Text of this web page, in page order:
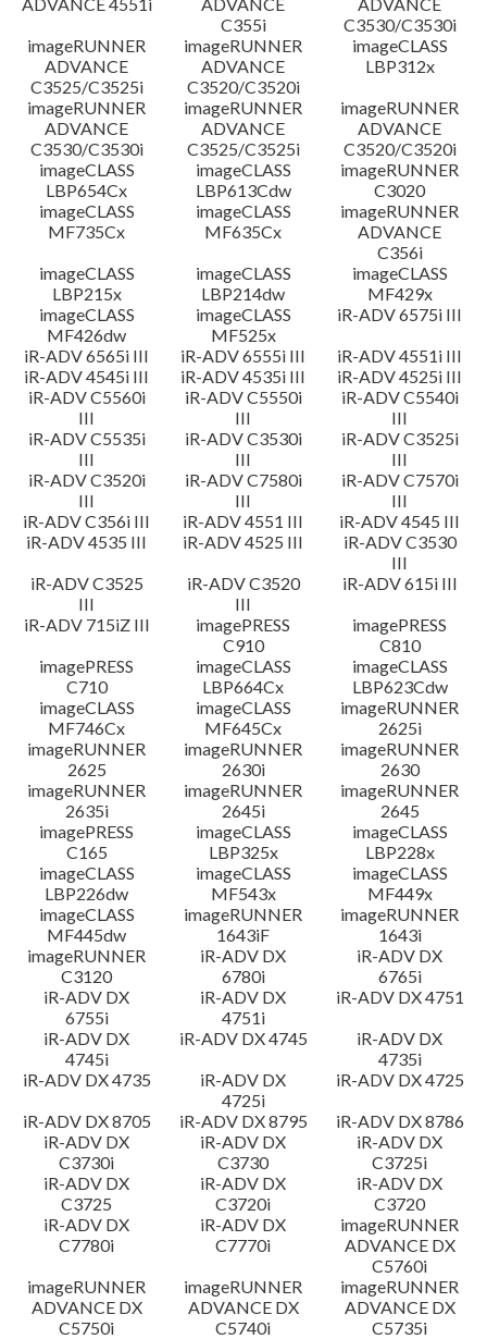
C355i
C3530/C3530i
imageRUNNER
ADVANCE
C3525/C3525i
imageRUNNER
ADVANCE
C3520/C3520i
imageCLASS
LBP312x
imageRUNNER
ADVANCE
C3530/C3530i
imageRUNNER
ADVANCE
C3525/C3525i
imageRUNNER
ADVANCE
C3520/C3520i
imageCLASS
LBP654Cx
imageCLASS
LBP613Cdw
imageRUNNER
C3020
imageCLASS
MF735Cx
imageCLASS
MF635Cx
imageRUNNER
ADVANCE
C356i
imageCLASS
LBP215x
imageCLASS
LBP214dw
imageCLASS
MF429x
imageCLASS
MF426dw
imageCLASS
MF525x
iR-ADV 6575i III
iR-ADV 6565i III
iR-ADV 6555i III
iR-ADV 4551i III
iR-ADV 4545i III
iR-ADV 4535i III
iR-ADV 4525i III
iR-ADV C5560i
III
iR-ADV C5550i
III
iR-ADV C5540i
III
iR-ADV C5535i
III
iR-ADV C3530i
III
iR-ADV C3525i
III
iR-ADV C3520i
III
iR-ADV C7580i
III
iR-ADV C7570i
III
iR-ADV C356i III
iR-ADV 4551 III
iR-ADV 4545 III
iR-ADV 4535 III
iR-ADV 4525 III
iR-ADV C3530
III
iR-ADV C3525
III
iR-ADV C3520
III
iR-ADV 615i III
iR-ADV 715iZ III
imagePRESS
C910
imagePRESS
C810
imagePRESS
C710
imageCLASS
LBP664Cx
imageCLASS
LBP623Cdw
imageCLASS
MF746Cx
imageCLASS
MF645Cx
imageRUNNER
2625i
imageRUNNER
2625
imageRUNNER
2630i
imageRUNNER
2630
imageRUNNER
2635i
imageRUNNER
2645i
imageRUNNER
2645
imagePRESS
C165
imageCLASS
LBP325x
imageCLASS
LBP228x
imageCLASS
LBP226dw
imageCLASS
MF543x
imageCLASS
MF449x
imageCLASS
MF445dw
imageRUNNER
1643iF
imageRUNNER
1643i
imageRUNNER
C3120
iR-ADV DX
6780i
iR-ADV DX
6765i
iR-ADV DX
6755i
iR-ADV DX
4751i
iR-ADV DX 4751
iR-ADV DX
4745i
iR-ADV DX 4745
iR-ADV DX
4735i
iR-ADV DX 4735
iR-ADV DX
4725i
iR-ADV DX 4725
iR-ADV DX 8705
iR-ADV DX 8795
iR-ADV DX 8786
iR-ADV DX
C3730i
iR-ADV DX
C3730
iR-ADV DX
C3725i
iR-ADV DX
C3725
iR-ADV DX
C3720i
iR-ADV DX
C3720
iR-ADV DX
C7780i
iR-ADV DX
C7770i
imageRUNNER
ADVANCE DX
C5760i
imageRUNNER
ADVANCE DX
C5750i
imageRUNNER
ADVANCE DX
C5740i
imageRUNNER
ADVANCE DX
C5735i